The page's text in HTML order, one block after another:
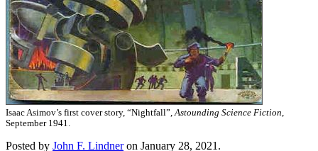
Isaac Asimov’s first cover story, “Nightfall”, Astounding Science Fiction
September 1941.
Posted by John F. Lindneron January 28, 2021.